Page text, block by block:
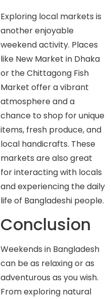
Exploring local markets is
another enjoyable
weekend activity. Places
like New Market in Dhaka
or the Chittagong Fish
Market offer a vibrant
atmosphere and a
chance to shop for unique
items, fresh produce, and
local handicrafts. These
markets are also great
for interacting with locals
and experiencing the daily
life of Bangladeshi people.
Conclusion
Weekends in Bangladesh
can be as relaxing or as
adventurous as you wish.
From exploring natural